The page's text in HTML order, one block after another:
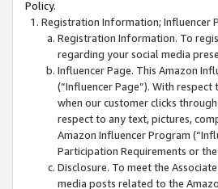
Policy.
Registration Information; Influencer
Registration Information. To
regarding your social media
Influencer Page. This Amazon
(“Influencer Page”). With
when our customer clicks
respect to any text, pictures,
Amazon Influencer Program
Participation Requirements or
Disclosure. To meet the
media posts related to the